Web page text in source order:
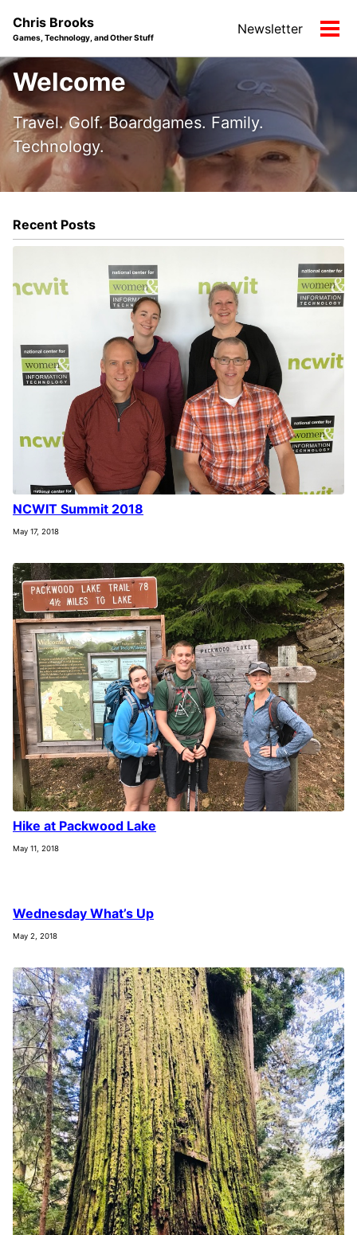
navigation
Chris Brooks
Games, Technology, and Other Stuff
Newsletter
Welcome
Travel. Golf. Boardgames. Family.
Technology.
Recent Posts
NCWIT Summit 2018
May 17, 2018
Hike at Packwood Lake
May 11, 2018
Wednesday What’s Up
May 2, 2018